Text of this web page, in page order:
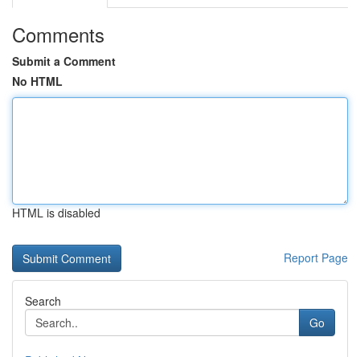
Comments
Submit a Comment
No HTML
HTML is disabled
Report Page
Search
Go